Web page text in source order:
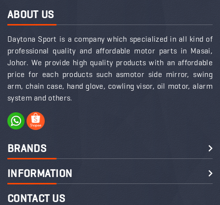
ABOUT US
Daytona Sport is a company which specialized in all kind of
professional quality and affordable motor parts in Masai,
Johor. We provide high quality products with an affordable
price for each products such asmotor side mirror, swing
arm, chain case, hand glove, cowling visor, oil motor, alarm
system and others.
BRANDS
INFORMATION
CONTACT US